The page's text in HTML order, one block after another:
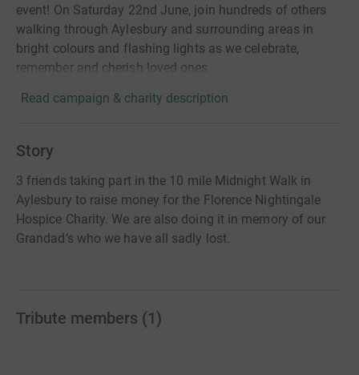
event! On Saturday 22nd June, join hundreds of others
walking through Aylesbury and surrounding areas in
bright colours and flashing lights as we celebrate,
remember and cherish loved ones.
Read campaign & charity description
Story
3 friends taking part in the 10 mile Midnight Walk in
Aylesbury to raise money for the Florence Nightingale
Hospice Charity. We are also doing it in memory of our
Grandad’s who we have all sadly lost.
Tribute members (1 )